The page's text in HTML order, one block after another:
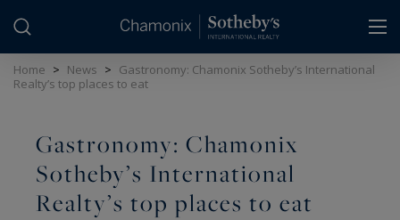
Home > News > Gastronomy: Chamonix Sotheby’s International
Realty’s top places to eat
Gastronomy: Chamonix
Sotheby’s International
Realty’s top places to eat